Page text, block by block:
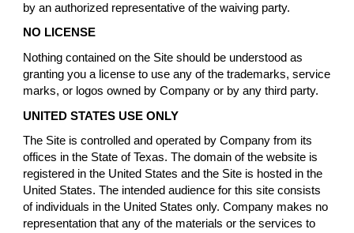
by an authorized representative of the waiving party.
NO LICENSE
Nothing contained on the Site should be understood as
granting you a license to use any of the trademarks, service
marks, or logos owned by Company or by any third party.
UNITED STATES USE ONLY
The Site is controlled and operated by Company from its
offices in the State of Texas. The domain of the website is
registered in the United States and the Site is hosted in the
United States. The intended audience for this site consists
of individuals in the United States only. Company makes no
representation that any of the materials or the services to